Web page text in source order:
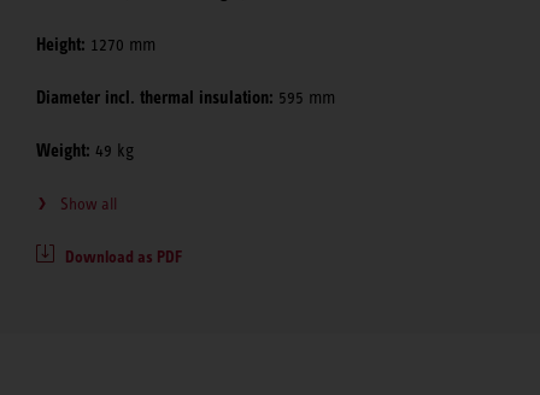
Height: 1270 mm
Diameter incl. thermal insulation: 595 mm
Weight: 49 kg
Show all
Download as PDF